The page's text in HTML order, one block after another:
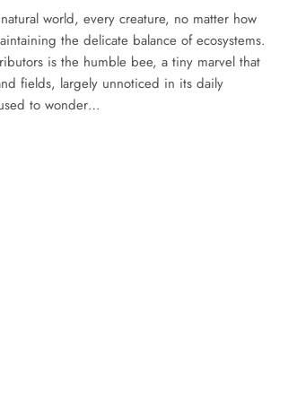
world, every creature, no matter how
the delicate balance of ecosystems.
is the humble bee, a tiny marvel that
fields, largely unnoticed in its daily
to wonder…